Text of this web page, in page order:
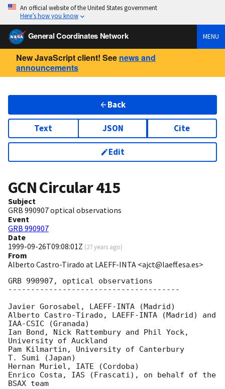
An official website of the United States government
Here’s how you know
General Coordinates Network MENU
New JavaScript client! See news and
announcements
Back
Text JSON Cite
Edit
GCN Circular415
Subject
GRB 990907 optical observations
Event
GRB 990907
Date
1999-09-26T09:08:01Z (27 years ago)
From
Alberto Castro-Tirado at LAEFF-INTA <ajct@laeff.esa.es>
GRB 990907, optical observations
--------------------------------------
Javier Gorosabel, LAEFF-INTA (Madrid)
Alberto Castro-Tirado, LAEFF-INTA (Madrid) and
IAA-CSIC (Granada)
Ian Bond, Nick Rattembury and Phil Yock,
University of Auckland
Pam Kilmartin, University of Canterbury
T. Sumi (Japan)
Hernan Muriel, IATE (Cordoba)
Enrico Costa, IAS (Frascati), on behalf of the
BSAX team